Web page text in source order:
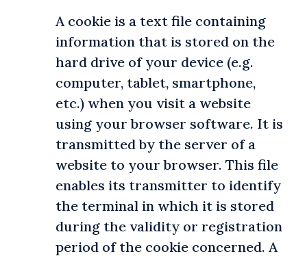
A cookie is a text file containing
information that is stored on the
hard drive of your device (e.g.
computer, tablet, smartphone,
etc.) when you visit a website
using your browser software. It is
transmitted by the server of a
website to your browser. This file
enables its transmitter to identify
the terminal in which it is stored
during the validity or registration
period of the cookie concerned. A